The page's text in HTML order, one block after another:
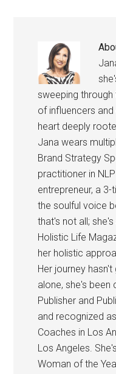
sweeping
of influencers and
heart deeply
Jana wears
Brand Strategy
practitioner in
entrepreneur, a
the soulful voice
that's not all;
Holistic Life
her holistic
Her journey
alone, she's been
Publisher and
and recognized
Coaches in Los
Los Angeles.
Woman of the